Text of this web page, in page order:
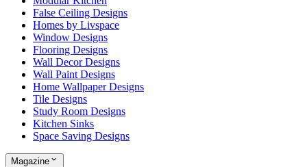
False Ceiling Designs
Homes by Livspace
Window Designs
Flooring Designs
Wall Decor Designs
Wall Paint Designs
Home Wallpaper Designs
Tile Designs
Study Room Designs
Kitchen Sinks
Space Saving Designs
Magazine